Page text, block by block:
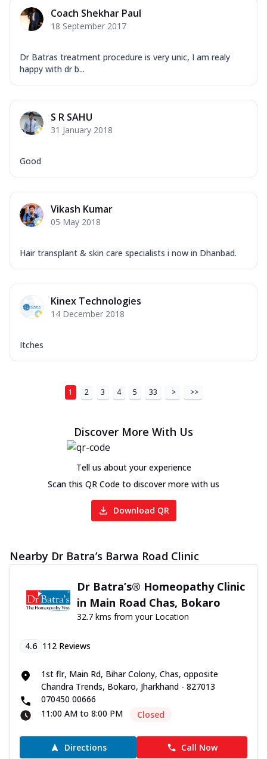
Coach Shekhar Paul
18 September 2017
Dr Batras treatment procedure is very unic, I am realy
happy with dr b...
S R SAHU
31 January 2018
Good
Vikash Kumar
05 May 2018
Hair transplant & skin care specialists i now in Dhanbad.
Kinex Technologies
14 December 2018
Itches
1 2 3 4 5 33 > >>
Discover More With Us
Tell us about your experience
Scan this QR Code to discover more with us
Download QR
Nearby Dr Batra’s Barwa Road Clinic
Dr Batra’s® Homeopathy Clinic
in Main Road Chas, Bokaro
32.7 kms from your Location
4.6 112 Reviews
1st flr, Main Rd, Bihar Colony, Chas, opposite
Chandra Trends, Bokaro, Jharkhand - 827013
070450 00666
11:00 AM to 8:00 PM
Closed
Directions Call Now